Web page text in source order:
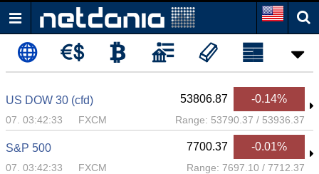
US DOW 30 (cfd) 53806.87 -0.14%
07. 03:42:33 FXCM Range: 53790.37 / 53936.37
S&P 500 7700.37 -0.01%
07. 03:42:33 FXCM Range: 7697.10 / 7712.37